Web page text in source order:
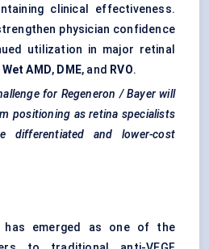
clinical effectiveness.
physician confidence
utilization in major retinal
Wet AMD, DME, and RVO.
for Regeneron / Bayer will
positioning as retina specialists
differentiated and lower-cost
has emerged as one of the